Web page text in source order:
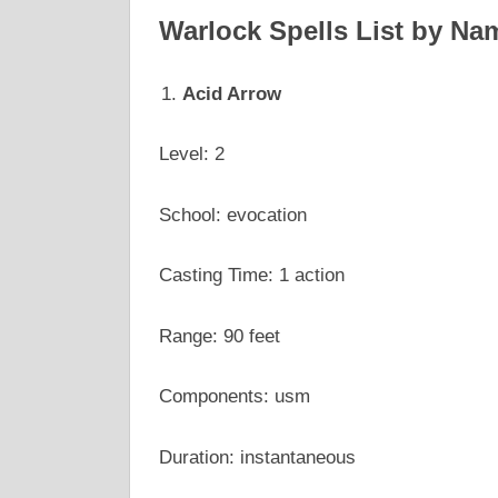
Warlock Spells List by
Acid Arrow
Level: 2
School: evocation
Casting Time: 1 action
Range: 90 feet
Components: usm
Duration: instantaneous